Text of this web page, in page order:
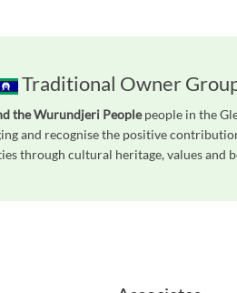
Traditional Owner
the Wurundjeri Peoplepeople in the
and recognise the positive
through cultural heritage, values and